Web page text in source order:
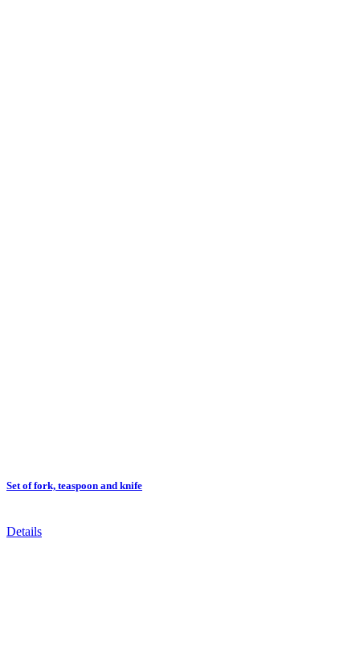
Set of fork, teaspoon and knife
Details